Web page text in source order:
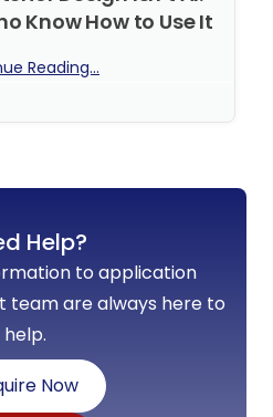
Know How to Use It
Reading...
Help?
to application
team are always here to
help.
Now